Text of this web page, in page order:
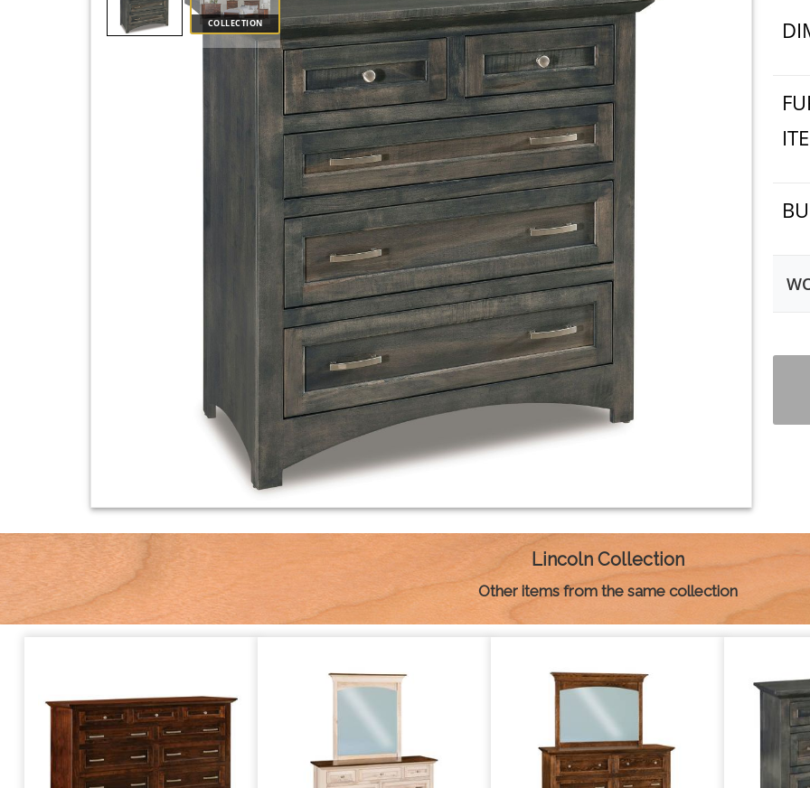
COLLECTION
Lincoln Collection
Other items from the same collection